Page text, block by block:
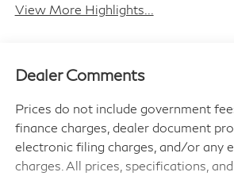
View More Highlights...
Dealer Comments
Prices do not include government
finance charges, dealer document
electronic filing charges, and/or any
charges. All prices, specifications,